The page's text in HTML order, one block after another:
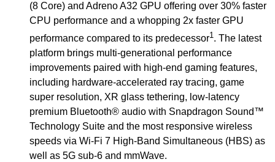
(8 Core) and Adreno A32 GPU offering over 30% faster
CPU performance and a whopping 2x faster GPU
performance compared to its predecessor1. The latest
platform brings multi-generational performance
improvements paired with high-end gaming features,
including hardware-accelerated ray tracing, game
super resolution, XR glass tethering, low-latency
premium Bluetooth® audio with Snapdragon Sound™
Technology Suite and the most responsive wireless
speeds via Wi-Fi 7 High-Band Simultaneous (HBS) as
well as 5G sub-6 and mmWave.